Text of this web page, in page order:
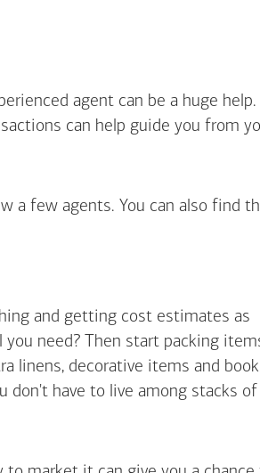
agent can be a huge help.
can help guide you from
a few agents. You can also find
and getting cost estimates as
need? Then start packing
linens, decorative items and
don't have to live among stacks of